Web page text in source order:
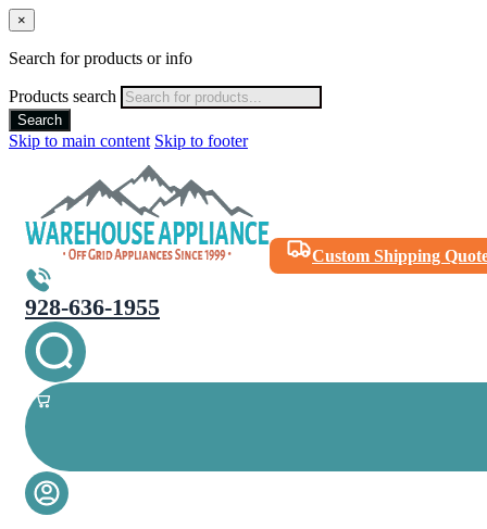
×
Search for products or info
Products search
Search
Skip to main content Skip to footer
Custom Shipping
928-636-1955